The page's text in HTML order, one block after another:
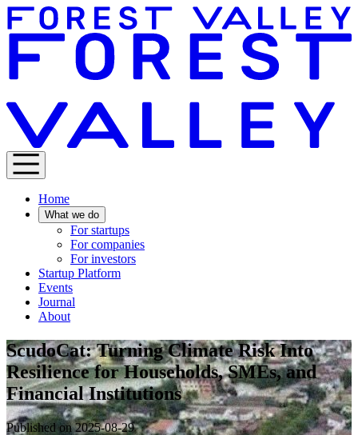
Home
What we do
For startups
For companies
For investors
Startup Platform
Events
Journal
About
ScudoCat: Turning Climate Risk Into
Resilience for Households, SMEs, and
Financial Institutions
Published on 2025-08-29